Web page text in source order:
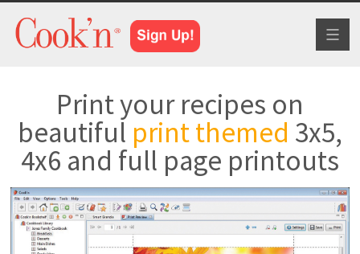
Print your recipes on
beautiful print themed 3x5,
4x6 and full page printouts